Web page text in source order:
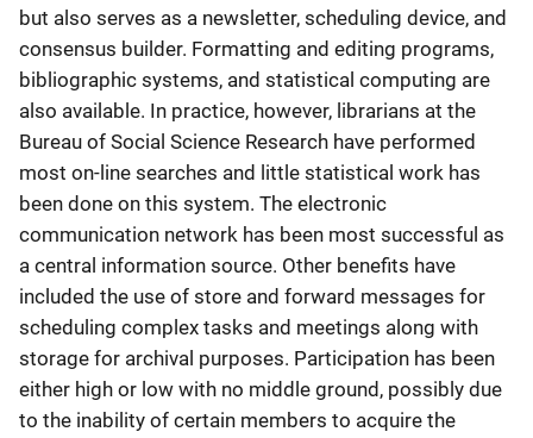
but also serves as a newsletter, scheduling device, and
consensus builder. Formatting and editing programs,
bibliographic systems, and statistical computing are
also available. In practice, however, librarians at the
Bureau of Social Science Research have performed
most on-line searches and little statistical work has
been done on this system. The electronic
communication network has been most successful as
a central information source. Other benefits have
included the use of store and forward messages for
scheduling complex tasks and meetings along with
storage for archival purposes. Participation has been
either high or low with no middle ground, possibly due
to the inability of certain members to acquire the